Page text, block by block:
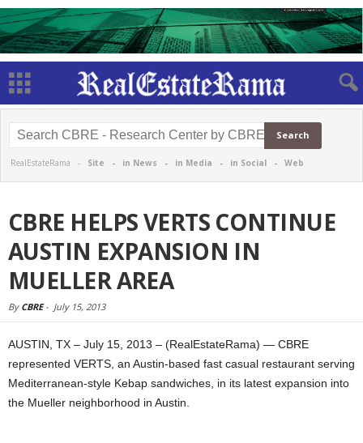
RealEstateRama - Site - in News - in Media - in Social - Web
CBRE HELPS VERTS CONTINUE
AUSTIN EXPANSION IN
MUELLER AREA
By CBRE- July 15, 2013
AUSTIN, TX – July 15, 2013 – (RealEstateRama) — CBRE
represented VERTS, an Austin-based fast casual restaurant serving
Mediterranean-style Kebap sandwiches, in its latest expansion into
the Mueller neighborhood in Austin.